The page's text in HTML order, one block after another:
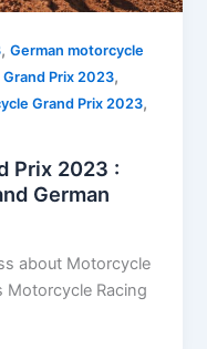
,German motorcycle
Prix 2023,
Grand Prix 2023,
Prix 2023 :
German
about Motorcycle
Motorcycle Racing